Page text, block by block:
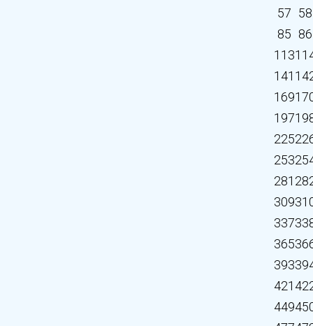
57 58
85 86
113
141
169
197
225
253
281
309
337
365
393
421
449